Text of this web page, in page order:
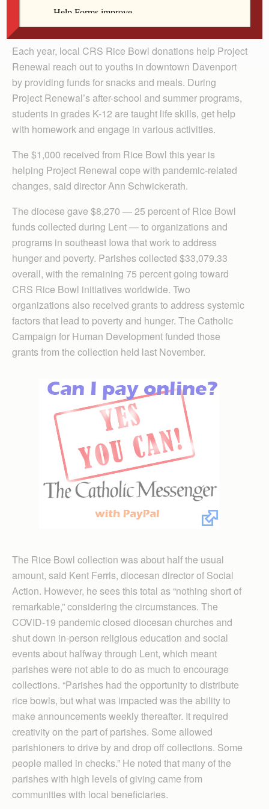
By Lindsay Steele
The Catholic Messenger
Each year, local CRS Rice Bowl donations help Project
Renewal reach out to youths in downtown Davenport
by providing funds for snacks and meals. During
Project Renewal’s after-school and summer programs,
students in grades K-12 are taught life skills, get help
with homework and engage in various activities.
The $1,000 received from Rice Bowl this year is
helping Project Renewal cope with pandemic-related
changes, said director Ann Schwickerath.
The diocese gave $8,270 — 25 percent of Rice Bowl
funds collected during Lent — to organizations and
programs in southeast Iowa that work to address
hunger and poverty. Parishes collected $33,079.33
overall, with the remaining 75 percent going toward
CRS Rice Bowl initiatives worldwide. Two
organizations also received grants to address systemic
factors that lead to poverty and hunger. The Catholic
Cam­paign for Human Develop­ment funded those
grants from the collection held last November.
The Rice Bowl collection was about half the usual
amount, said Kent Ferris, diocesan director of Social
Action. However, he sees this total as “nothing short of
remarkable,” considering the circumstances. The
COVID-19 pandemic closed diocesan churches and
shut down in-person religious education and social
events about halfway through Lent, which meant
parishes were not able to do as much to encourage
collections. “Parishes had the opportunity to distribute
rice bowls, but what was impacted was the ability to
make announcements weekly thereafter. It required
creativity on the part of parishes. Some allowed
parishioners to drive by and drop off collections. Some
people mailed in checks.” He noted that many of the
parishes with high levels of giving came from
communities with local beneficiaries.